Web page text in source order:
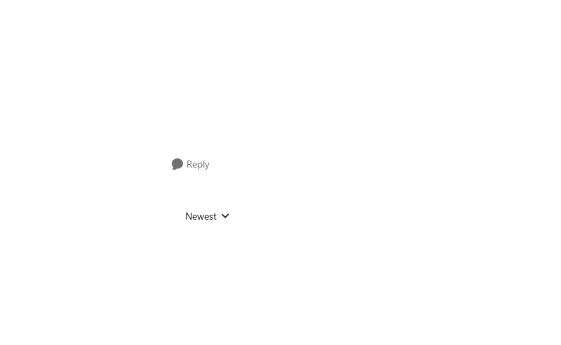
Reply
Replies sorted by
Newest